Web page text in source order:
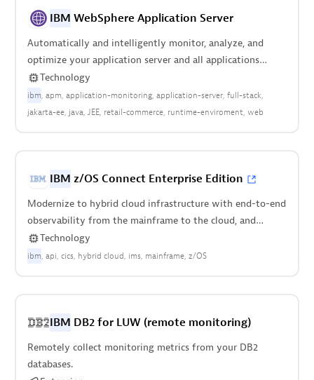
IBM WebSphere Application Server
Automatically and intelligently monitor, analyze, and
optimize your application server and all applications
deployed anywhere in your stack.
Technology
ibm apm application-monitoring application-server full-stack
jakarta-ee java JEE retail-commerce runtime-enviroment web
IBM z/OS Connect Enterprise Edition
Modernize to hybrid cloud infrastructure with end-to-end
observability from the mainframe to the cloud, and
everything in between.
Technology
ibm api cics hybrid cloud ims mainframe z/OS
IBM DB2 for LUW (remote monitoring)
Remotely collect monitoring metrics from your DB2
databases.